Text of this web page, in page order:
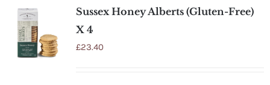
Sussex Honey Alberts (Gluten-Free)
X 4
£23.40